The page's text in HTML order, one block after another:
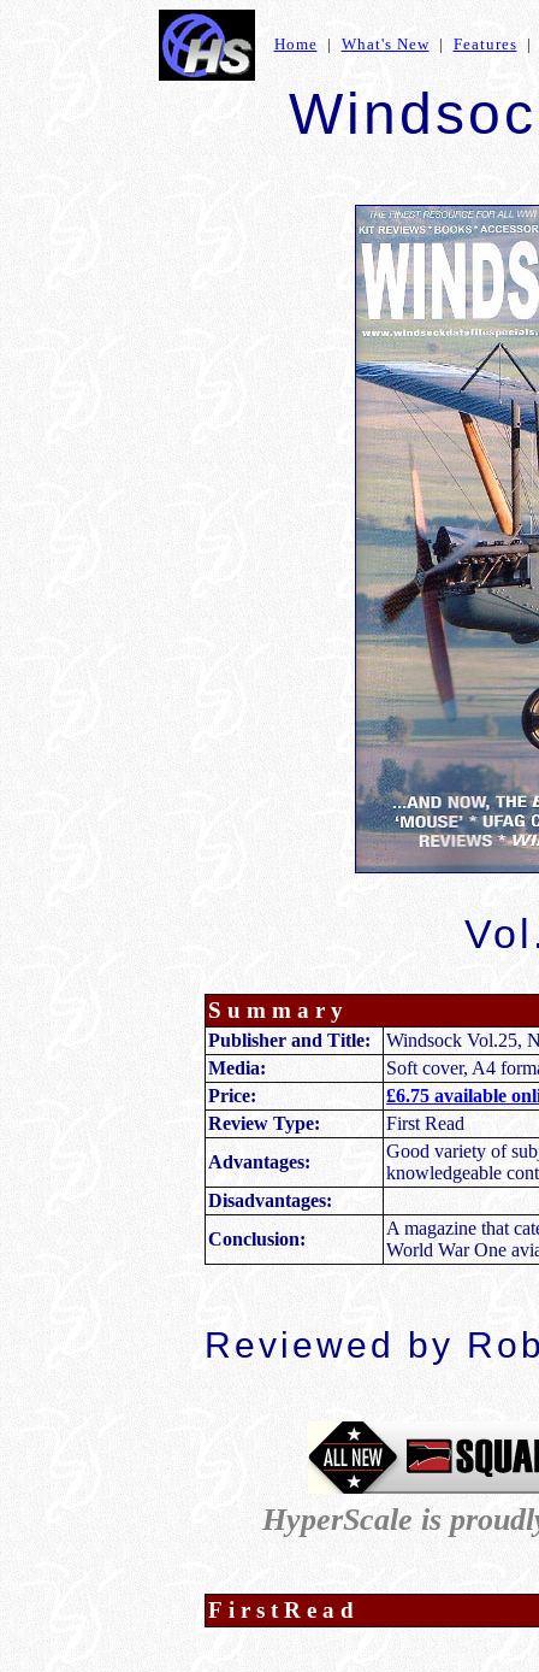
Home | What's New| Features
S u m m a r y
Publisher and Title:
Windsock Vol.25,
Media:
Soft cover, A4
Price:
£6.75 available
Review Type:
First Read
Advantages:
Good variety of
knowledgeable
Disadvantages:
Conclusion:
A magazine that
World War One
Reviewed by
HyperScale is
FirstRead